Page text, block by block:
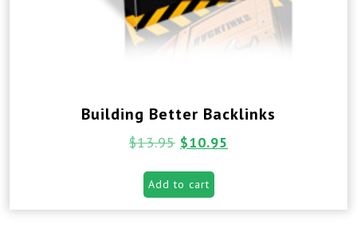
Building Better Backlinks
$13.95 $10.95
Add to cart